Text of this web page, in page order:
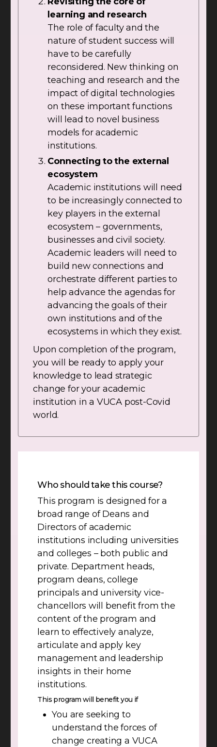
learning and research
The role of faculty and the
nature of student success will
have to be carefully
reconsidered. New thinking on
teaching and research and the
impact of digital technologies
on these important functions
will lead to novel business
models for academic
institutions.
Connecting to the external
ecosystem
Academic institutions will need
to be increasingly connected to
key players in the external
ecosystem – governments,
businesses and civil society.
Academic leaders will need to
build new connections and
orchestrate different parties to
help advance the agendas for
advancing the goals of their
own institutions and of the
ecosystems in which they exist.
Upon completion of the program,
you will be ready to apply your
knowledge to lead strategic
change for your academic
institution in a VUCA post-Covid
world.
Who should take this course?
This program is designed for a
broad range of Deans and
Directors of academic
institutions including universities
and colleges – both public and
private. Department heads,
program deans, college
principals and university vice-
chancellors will benefit from the
content of the program and
learn to effectively analyze,
articulate and apply key
management and leadership
insights in their home
institutions.
This program will benefit you if
You are seeking to
understand the forces of
change creating a VUCA